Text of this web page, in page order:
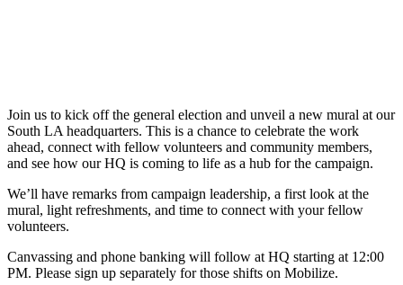
Join us to kick off the general election and unveil a new mural at our
South LA headquarters. This is a chance to celebrate the work
ahead, connect with fellow volunteers and community members,
and see how our HQ is coming to life as a hub for the campaign.
We’ll have remarks from campaign leadership, a first look at the
mural, light refreshments, and time to connect with your fellow
volunteers.
Canvassing and phone banking will follow at HQ starting at 12:00
PM. Please sign up separately for those shifts on Mobilize.